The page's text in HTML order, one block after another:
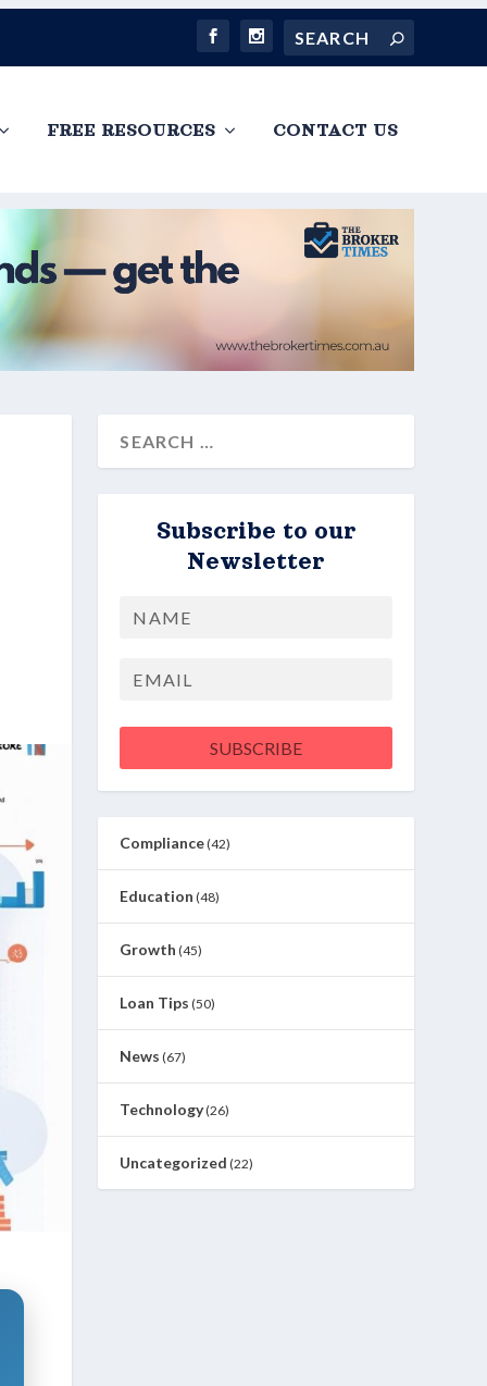
FREE RESOURCES CONTACT US
Subscribe to our
Newsletter
Name
Email
SUBSCRIBE
Compliance(42)
Education (48)
Growth (45)
Loan Tips (50)
News (67)
Technology(26)
Uncategorized (22)